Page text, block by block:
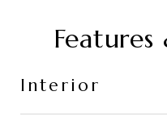
Interior